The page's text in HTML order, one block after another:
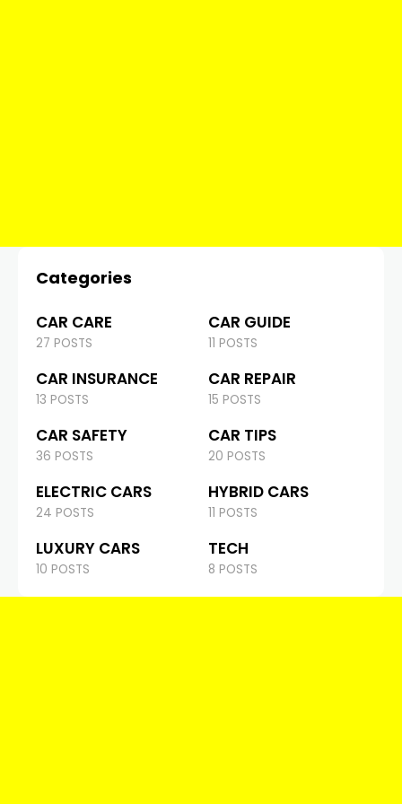
Categories
CAR CARE
27 POSTS
CAR GUIDE
11 POSTS
CAR INSURANCE
13 POSTS
CAR REPAIR
15 POSTS
CAR SAFETY
36 POSTS
CAR TIPS
20 POSTS
ELECTRIC CARS
24 POSTS
HYBRID CARS
11 POSTS
LUXURY CARS
10 POSTS
TECH
8 POSTS